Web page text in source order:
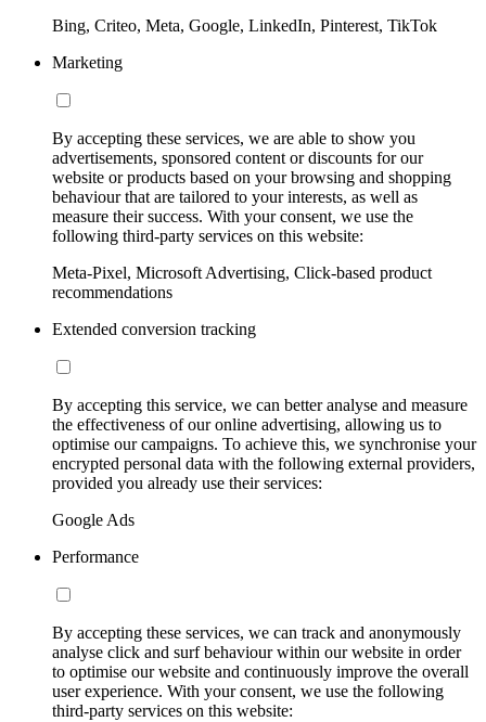
Bing, Criteo, Meta, Google, LinkedIn, Pinterest, TikTok
Marketing
By accepting these services, we are able to show you
advertisements, sponsored content or discounts for our
website or products based on your browsing and shopping
behaviour that are tailored to your interests, as well as
measure their success. With your consent, we use the
following third-party services on this website:
Meta-Pixel, Microsoft Advertising, Click-based product
recommendations
Extended conversion tracking
By accepting this service, we can better analyse and measure
the effectiveness of our online advertising, allowing us to
optimise our campaigns. To achieve this, we synchronise your
encrypted personal data with the following external providers,
provided you already use their services:
Google Ads
Performance
By accepting these services, we can track and anonymously
analyse click and surf behaviour within our website in order
to optimise our website and continuously improve the overall
user experience. With your consent, we use the following
third-party services on this website: